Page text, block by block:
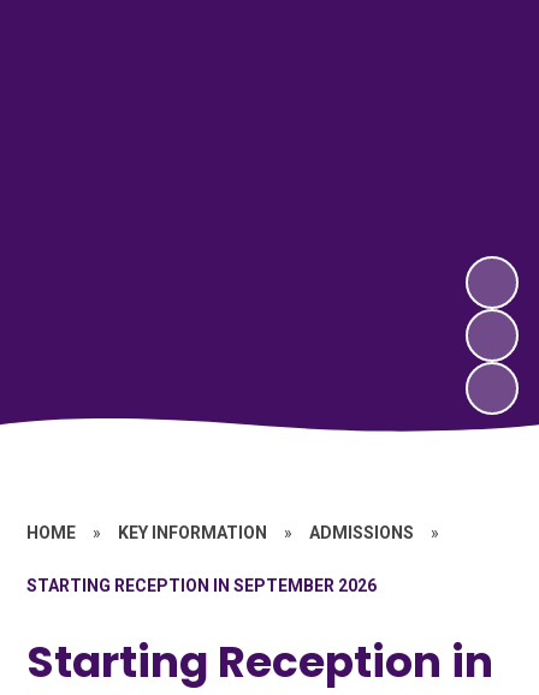
HOME » KEY INFORMATION » ADMISSIONS »
STARTING RECEPTION IN SEPTEMBER 2026
Starting Reception in